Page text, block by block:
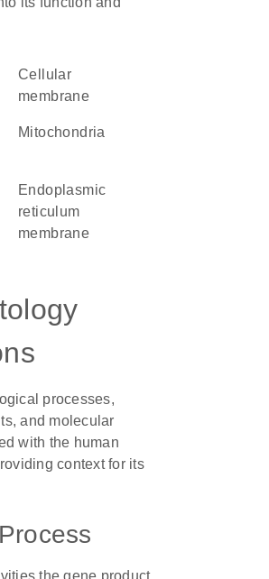
cellular
membrane
Mitochondria
endoplasmic
reticulum
membrane
processes,
and molecular
with the human
context for its
the gene product